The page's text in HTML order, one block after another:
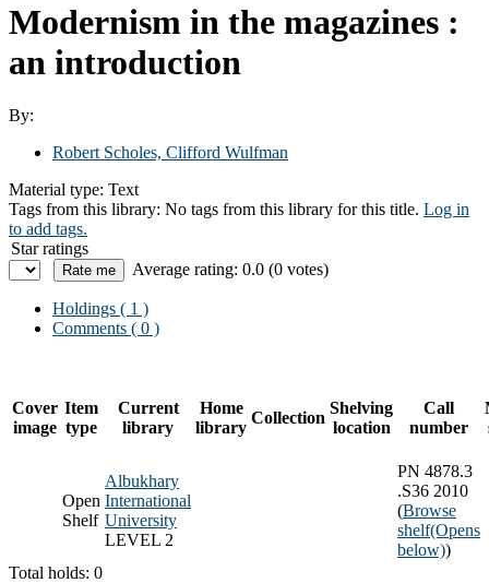
Modernism in the magazines :
an introduction
By:
Robert Scholes, Clifford Wulfman
Material type: Text
Tags from this library: No tags from this library for this title. Log in
to add tags.
Star ratings
Average rating: 0.0 (0 votes)
Holdings ( 1 )
Comments ( 0 )
Cover
image
Item
type
Current
library
Home
library
Collection
Shelving
location
Call
number
Open
Shelf
Albukhary
International
University
LEVEL 2
PN 4878.3
.S36 2010
(Browse
shelf(Opens
below))
Total holds: 0